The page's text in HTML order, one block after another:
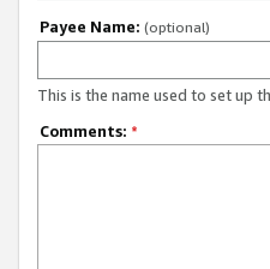
Payee Name: (optional)
This is the name used to set up
Comments: *